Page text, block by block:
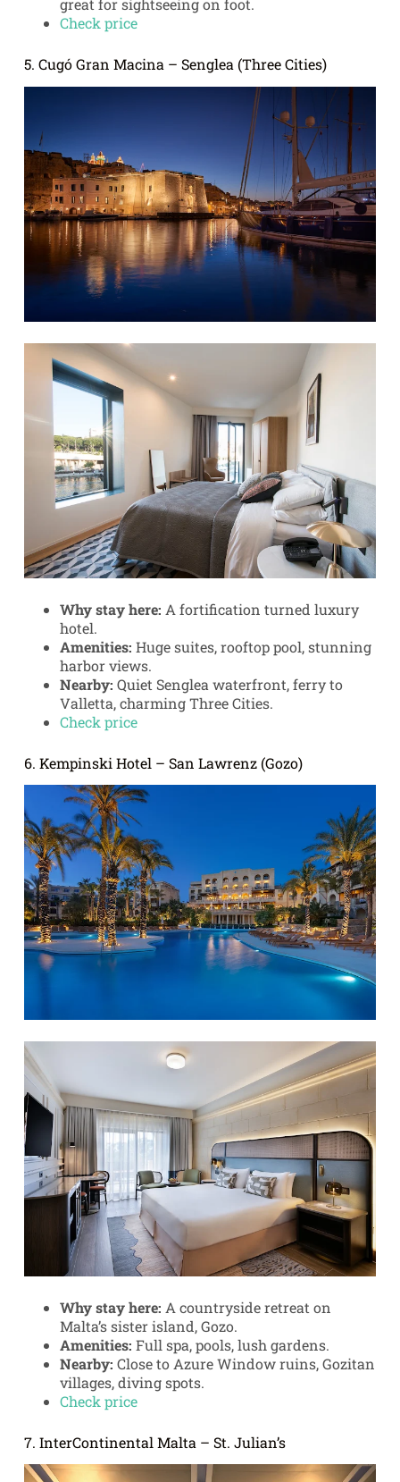
great for sightseeing on foot.
Check price
5. Cugó Gran Macina – Senglea (Three Cities)
Why stay here: A fortification turned luxury
hotel.
Amenities: Huge suites, rooftop pool, stunning
harbor views.
Nearby: Quiet Senglea waterfront, ferry to
Valletta, charming Three Cities.
Check price
6. Kempinski Hotel – San Lawrenz (Gozo)
Why stay here: A countryside retreat on
Malta’s sister island, Gozo.
Amenities: Full spa, pools, lush gardens.
Nearby: Close to Azure Window ruins, Gozitan
villages, diving spots.
Check price
7. InterContinental Malta – St. Julian’s